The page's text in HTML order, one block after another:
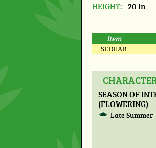
HEIGHT: 20 In
Item
SEDHAB
SEASON OF
(FLOWERING)
Late Summer